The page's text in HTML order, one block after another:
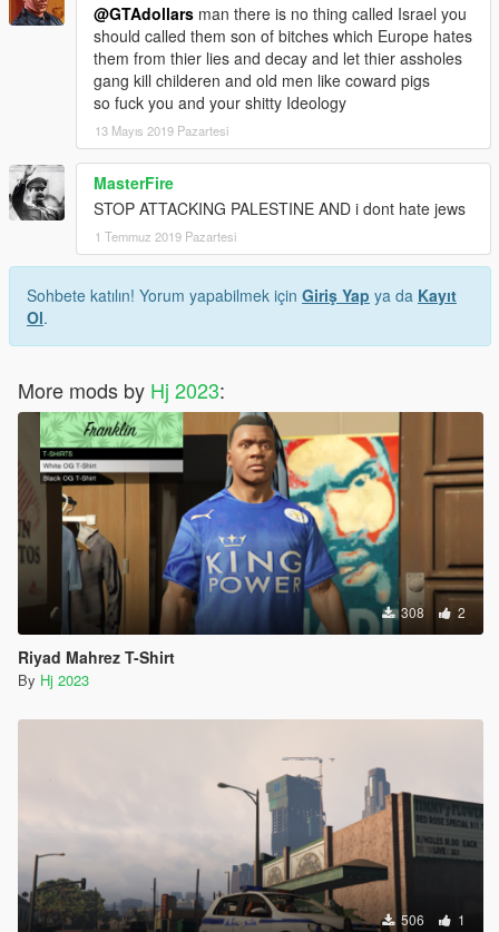
@GTAdollars man there is no thing called Israel you
should called them son of bitches which Europe hates
them from thier lies and decay and let thier assholes
gang kill childeren and old men like coward pigs
so fuck you and your shitty Ideology
13 Mayıs 2019 Pazartesi
MasterFire
STOP ATTACKING PALESTINE AND i dont hate jews
1 Temmuz 2019 Pazartesi
Sohbete katılın! Yorum yapabilmek için Giriş Yap ya da Kayıt
Ol.
More mods by Hj 2023:
308 2
Riyad Mahrez T-Shirt
By Hj 2023
506 1